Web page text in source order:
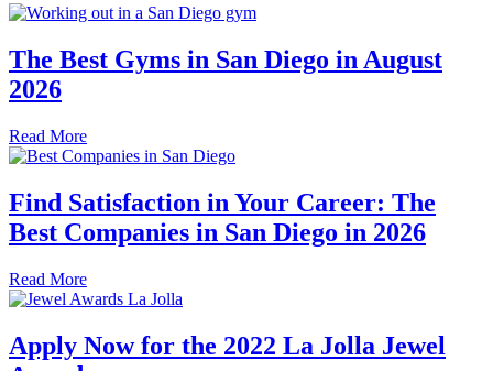
The Best Gyms in San Diego in August
2026
Read More
Find Satisfaction in Your Career: The
Best Companies in San Diego in 2026
Read More
Apply Now for the 2022 La Jolla Jewel